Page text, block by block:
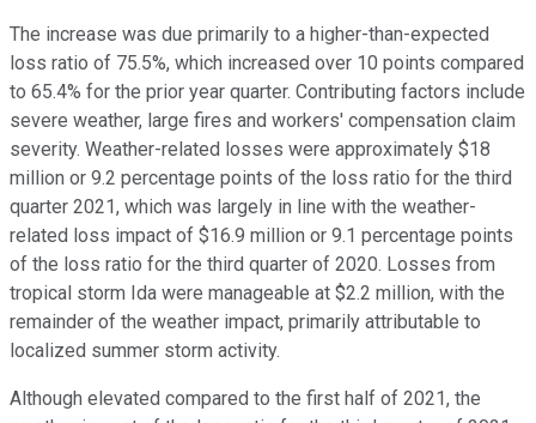
The increase was due primarily to a higher-than-expected
loss ratio of 75.5%, which increased over 10 points compared
to 65.4% for the prior year quarter. Contributing factors include
severe weather, large fires and workers' compensation claim
severity. Weather-related losses were approximately $18
million or 9.2 percentage points of the loss ratio for the third
quarter 2021, which was largely in line with the weather-
related loss impact of $16.9 million or 9.1 percentage points
of the loss ratio for the third quarter of 2020. Losses from
tropical storm Ida were manageable at $2.2 million, with the
remainder of the weather impact, primarily attributable to
localized summer storm activity.
Although elevated compared to the first half of 2021, the